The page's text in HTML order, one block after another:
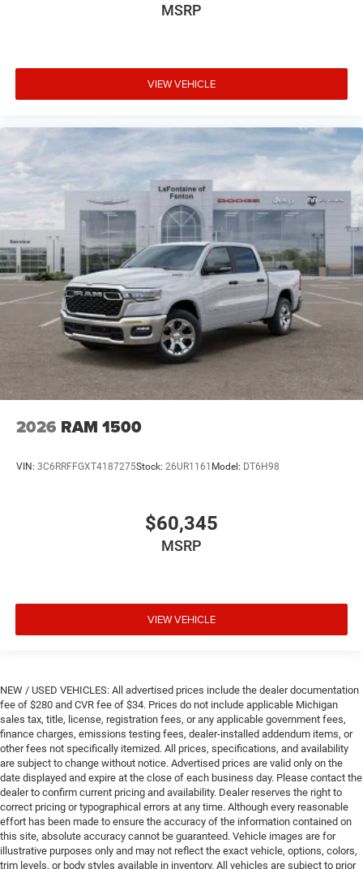
MSRP
VIEW VEHICLE
2026 RAM 1500
VIN: 3C6RRFFGXT4187275Stock: 26UR1161 Model: DT6H98
$60,345
MSRP
VIEW VEHICLE
NEW / USED VEHICLES: All advertised prices include the dealer documentation
fee of $280 and CVR fee of $34. Prices do not include applicable Michigan
sales tax, title, license, registration fees, or any applicable government fees,
finance charges, emissions testing fees, dealer-installed addendum items, or
other fees not specifically itemized. All prices, specifications, and availability
are subject to change without notice. Advertised prices are valid only on the
date displayed and expire at the close of each business day. Please contact the
dealer to confirm current pricing and availability. Dealer reserves the right to
correct pricing or typographical errors at any time. Although every reasonable
effort has been made to ensure the accuracy of the information contained on
this site, absolute accuracy cannot be guaranteed. Vehicle images are for
illustrative purposes only and may not reflect the exact vehicle, options, colors,
trim levels, or body styles available in inventory. All vehicles are subject to prior